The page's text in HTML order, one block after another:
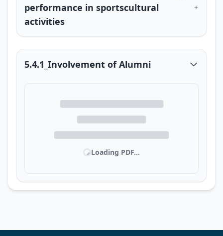
performance in sportscultural
activities
5.4.1_Involvement of Alumni
Loading PDF...